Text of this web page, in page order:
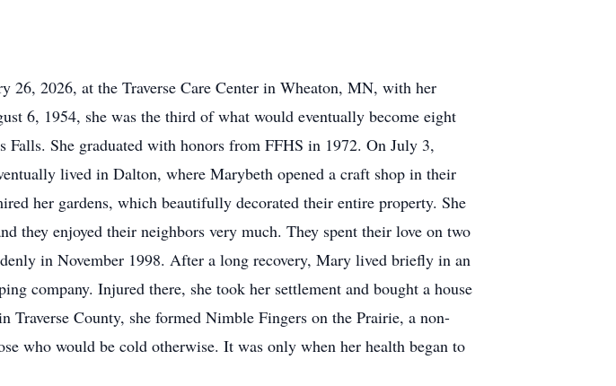
26, 2026, at the Traverse Care Center in Wheaton, MN, with her
6, 1954, she was the third of what would eventually become eight
She graduated with honors from FFHS in 1972. On July 3,
lived in Dalton, where Marybeth opened a craft shop in their
her gardens, which beautifully decorated their entire property. She
they enjoyed their neighbors very much. They spent their love on two
in November 1998. After a long recovery, Mary lived briefly in an
company. Injured there, she took her settlement and bought a house
Traverse County, she formed Nimble Fingers on the Prairie, a non-
who would be cold otherwise. It was only when her health began to